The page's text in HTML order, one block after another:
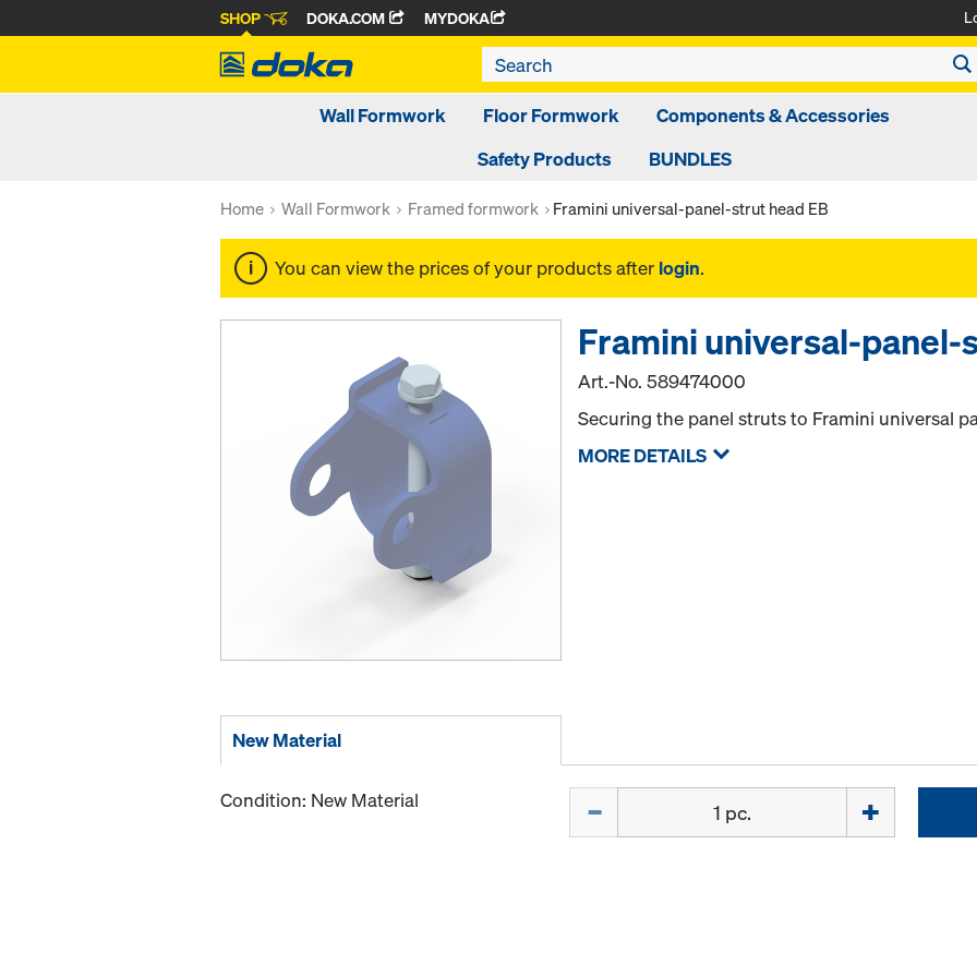
SHOP DOKA.COM MYDOKA
Wall Formwork Floor Formwork
Components & Accessories
Safety Products
BUNDLES
Home Wall Formwork Framed formwork Framini universal-panel-strut head EB
You can view the prices of your products after login.
Framini universal-panel-
Art.-No.589474000
Securing the panel struts to Framini universal
MORE DETAILS
New Material
Condition: New Material